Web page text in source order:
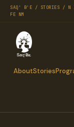
SAQ' B'E / STORIES / N
FE NM
AboutStories